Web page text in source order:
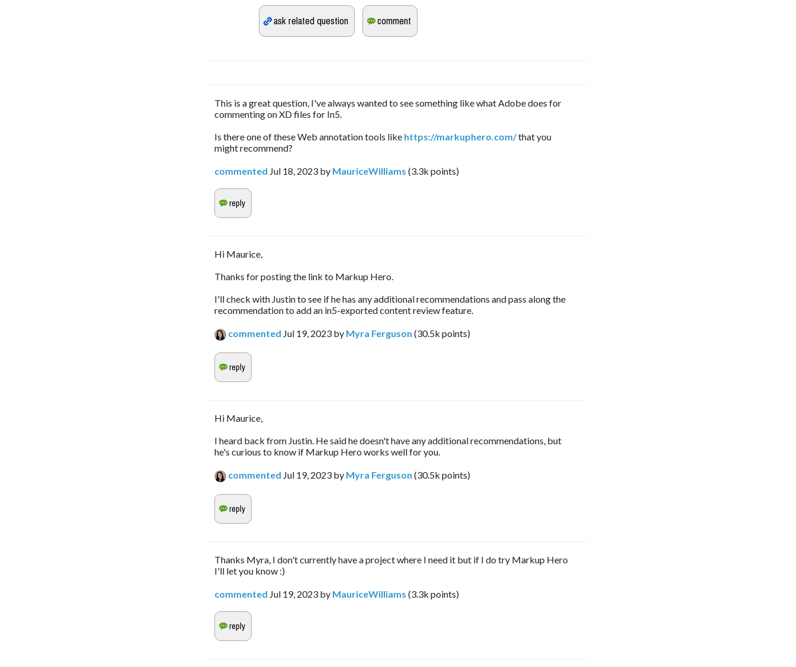
This is a great question, I've always wanted to see something like what Adobe does for
commenting on XD files for In5.
Is there one of these Web annotation tools like https://markuphero.com/that you
might recommend?
commented Jul 18, 2023 by MauriceWilliams (3.3k points)
Hi Maurice,
Thanks for posting the link to Markup Hero.
I'll check with Justin to see if he has any additional recommendations and pass along the
recommendation to add an in5-exported content review feature.
commented Jul 19, 2023 by Myra Ferguson (30.5k points)
Hi Maurice,
I heard back from Justin. He said he doesn't have any additional recommendations, but
he's curious to know if Markup Hero works well for you.
commented Jul 19, 2023 by Myra Ferguson (30.5k points)
Thanks Myra, I don't currently have a project where I need it but if I do try Markup Hero
I'll let you know :)
commented Jul 19, 2023 by MauriceWilliams (3.3k points)